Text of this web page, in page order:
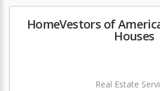
HomeVestors of
Houses
Real Estate